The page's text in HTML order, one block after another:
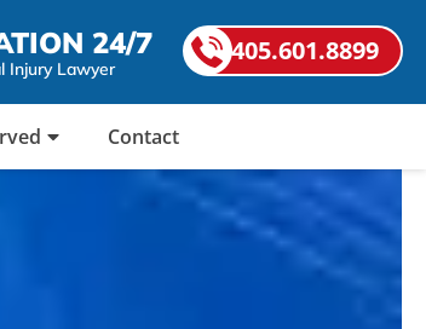
24/7
Injury Lawyer
405.601.8899
Contact